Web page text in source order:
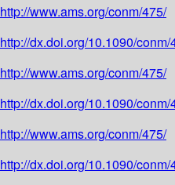
http://www.ams.org/conm/475/
http://dx.doi.org/10.1090/
http://www.ams.org/conm/475/
http://dx.doi.org/10.1090/
http://www.ams.org/conm/475/
http://dx.doi.org/10.1090/conm/